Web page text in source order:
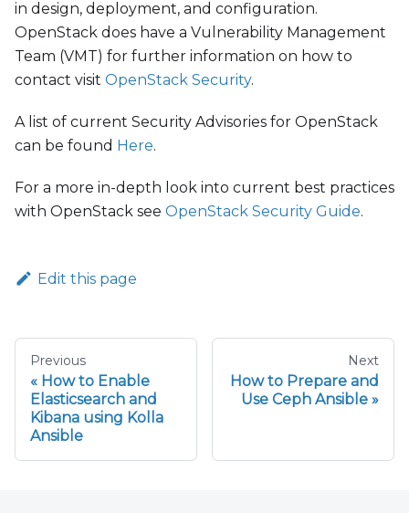
in design, deployment, and configuration.
OpenStack does have a Vulnerability Management
Team (VMT) for further information on how to
contact visit OpenStack Security.
A list of current Security Advisories for OpenStack
can be found Here.
For a more in-depth look into current best practices
with OpenStack see OpenStack Security Guide.
Edit this page
Previous
How to Enable
Elasticsearch and
Kibana using Kolla
Ansible
Next
How to Prepare and
Use Ceph Ansible